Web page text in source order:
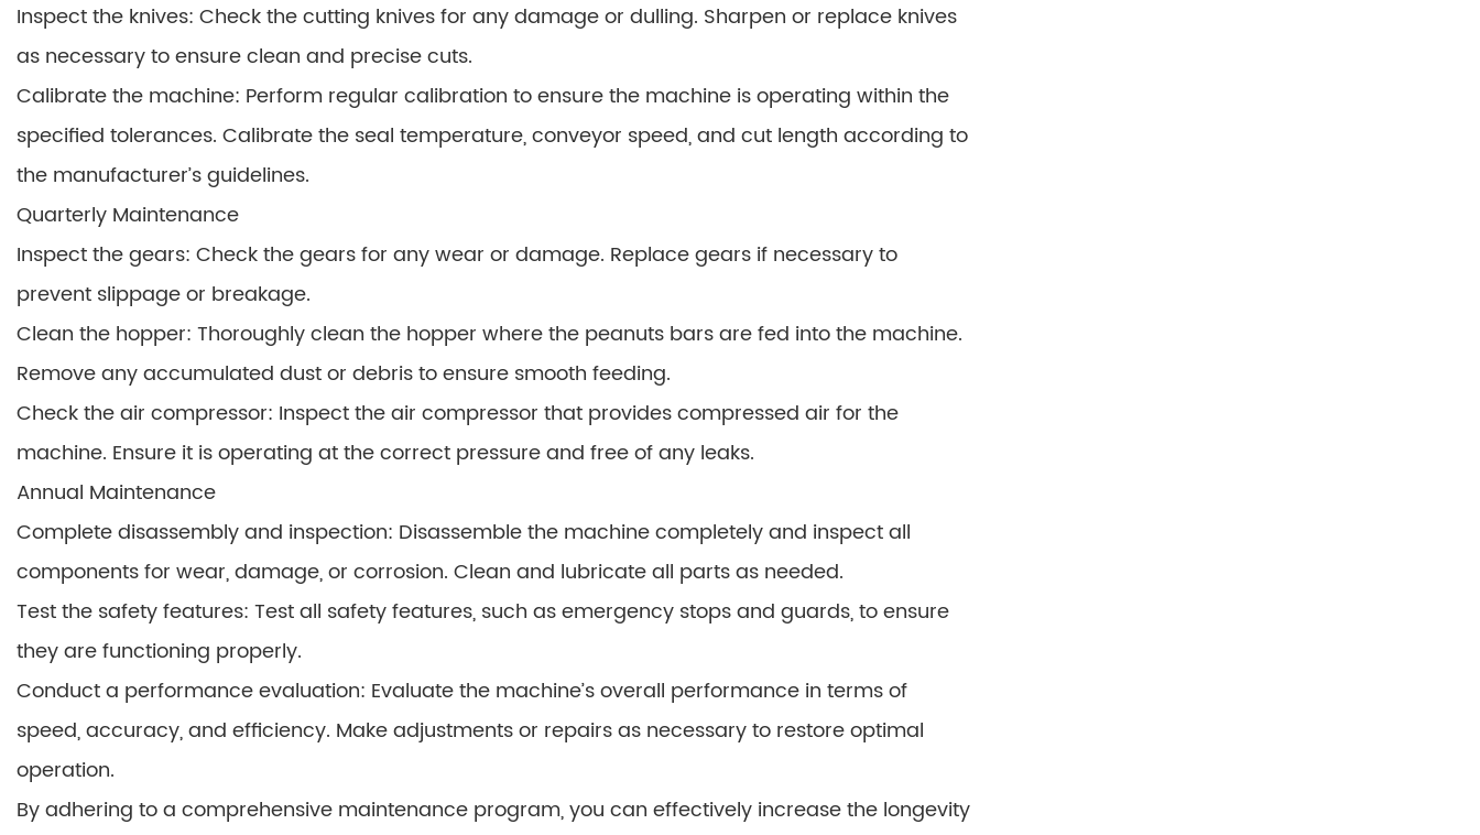
Inspect the knives: Check the cutting knives for any damage or dulling. Sharpen or replace knives
as necessary to ensure clean and precise cuts.
Calibrate the machine: Perform regular calibration to ensure the machine is operating within the
specified tolerances. Calibrate the seal temperature, conveyor speed, and cut length according to
the manufacturer’s guidelines.
Quarterly Maintenance
Inspect the gears: Check the gears for any wear or damage. Replace gears if necessary to
prevent slippage or breakage.
Clean the hopper: Thoroughly clean the hopper where the peanuts bars are fed into the machine.
Remove any accumulated dust or debris to ensure smooth feeding.
Check the air compressor: Inspect the air compressor that provides compressed air for the
machine. Ensure it is operating at the correct pressure and free of any leaks.
Annual Maintenance
Complete disassembly and inspection: Disassemble the machine completely and inspect all
components for wear, damage, or corrosion. Clean and lubricate all parts as needed.
Test the safety features: Test all safety features, such as emergency stops and guards, to ensure
they are functioning properly.
Conduct a performance evaluation: Evaluate the machine’s overall performance in terms of
speed, accuracy, and efficiency. Make adjustments or repairs as necessary to restore optimal
operation.
By adhering to a comprehensive maintenance program, you can effectively increase the longevity